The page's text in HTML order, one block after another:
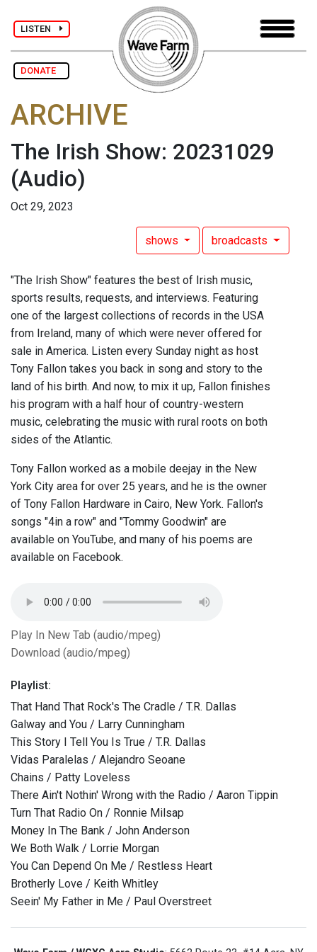
LISTEN
DONATE
ARCHIVE
The Irish Show: 20231029
(Audio)
Oct 29, 2023
shows broadcasts
"The Irish Show" features the best of Irish music,
sports results, requests, and interviews. Featuring
one of the largest collections of records in the USA
from Ireland, many of which were never offered for
sale in America. Listen every Sunday night as host
Tony Fallon takes you back in song and story to the
land of his birth. And now, to mix it up, Fallon finishes
his program with a half hour of country-western
music, celebrating the music with rural roots on both
sides of the Atlantic.
Tony Fallon worked as a mobile deejay in the New
York City area for over 25 years, and he is the owner
of Tony Fallon Hardware in Cairo, New York. Fallon's
songs "4in a row" and "Tommy Goodwin" are
available on YouTube, and many of his poems are
available on Facebook.
Play In New Tab (audio/mpeg)
Download (audio/mpeg)
Playlist:
That Hand That Rock's The Cradle / T.R. Dallas
Galway and You / Larry Cunningham
This Story I Tell You Is True / T.R. Dallas
Vidas Paralelas / Alejandro Seoane
Chains / Patty Loveless
There Ain't Nothin' Wrong with the Radio / Aaron Tippin
Turn That Radio On / Ronnie Milsap
Money In The Bank / John Anderson
We Both Walk / Lorrie Morgan
You Can Depend On Me / Restless Heart
Brotherly Love / Keith Whitley
Seein' My Father in Me / Paul Overstreet